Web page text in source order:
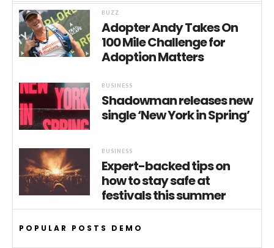
BUZZ
Adopter Andy Takes On
100 Mile Challenge for
Adoption Matters
BUSINESS
Shadowman releases new
single ‘New York in Spring’
BUSINESS
Expert-backed tips on
how to stay safe at
festivals this summer
POPULAR POSTS DEMO